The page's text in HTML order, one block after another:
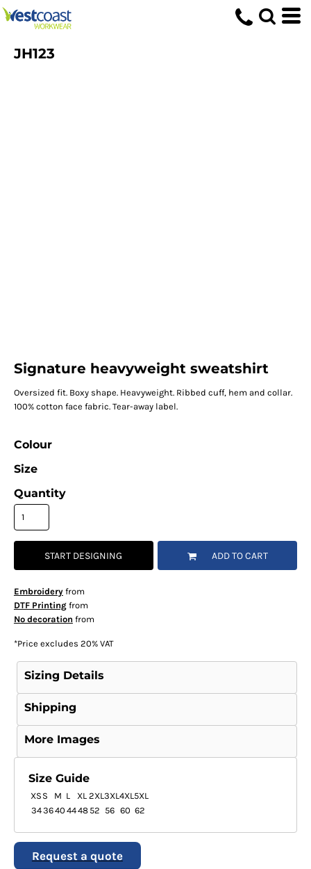
JH123
Signature heavyweight sweatshirt
Oversized fit. Boxy shape. Heavyweight. Ribbed cuff, hem and collar.
100% cotton face fabric. Tear-away label.
Colour
Size
Quantity
START DESIGNING ADD TO CART
Embroideryfrom
DTF Printingfrom
No decoration from
*Price excludes 20% VAT
Sizing Details
Shipping
More Images
Size Guide
XS S M L XL 2XL3XL4XL5XL
343640 4448 52 56 60 62
Request a quote